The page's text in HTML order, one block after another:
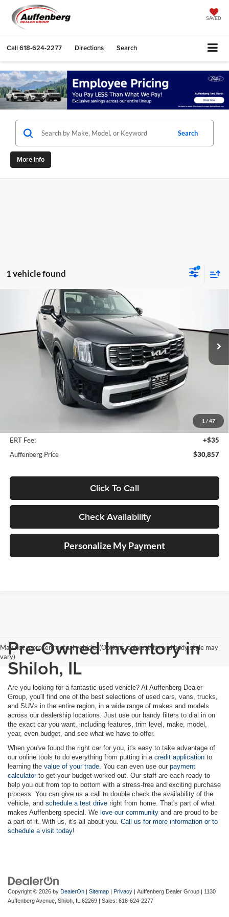
SAVED
Call618-624-2277 Directions Search
Search
More Info
1 vehicle found
1 / 47
2024Kia Telluride
Price Drop
Auffenberg Kia
5XYP64GC9RG464822Stock:15525K
Model:JAC4235
54,097 mi Int.
$30,857
AUFFENBERG PRICE
Less
Kelly Blue Book Retail:
+$378
ERT Fee:
+$35
Auffenberg Price
$30,857
Click To Call
Check Availability
Personalize My Payment
Compare Vehicle
May not represent actual vehicle. (Options, colors, trim and body style may
vary)Pre-Owned Inventory in
Shiloh, IL
Are you looking for a fantastic used vehicle? At Auffenberg Dealer
Group, you'll find one of the best selections of used cars, vans, trucks,
and SUVs in the entire region, in a wide range of makes and models
across our dealership locations. Just use our handy filters to dial in on
the exact car you want, including features, trim level, make, model,
year, even budget, and see what we have to offer.
When you've found the right car for you, it's easy to take advantage of
our online tools to do everything from putting in a credit application to
learning the value of your trade. You can even use our payment
calculatorto get your budget worked out. Our staff are each ready to
help you out from top to bottom with a stress-free and exciting purchase
process. You can give us a call to double check the availability of the
vehicle, and schedule a test drive right from home. That's part of what
makes Auffenberg special. We love our community and are proud to be
a part of it. With us, it's all about you. Call us for more information or to
schedule a visit today!
Copyright © 2026 by DealerOn Sitemap Privacy | Auffenberg Dealer Group
1130
Auffenberg Avenue, Shiloh, 62269 | Sales: 618-624-2277